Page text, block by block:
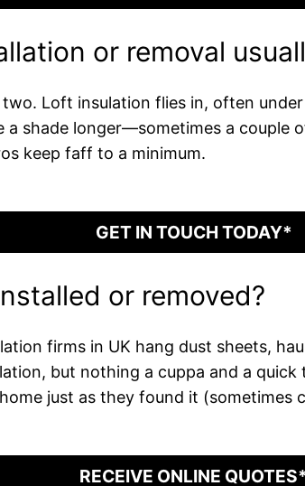
or removal
Loft insulation flies in, often
shade longer—sometimes a couple
keep faff to a minimum.
GET IN TOUCH TODAY*
or removed?
firms in UK hang dust sheets,
but nothing a cuppa and a
just as they found it (sometimes
RECEIVE ONLINE QUOTES*